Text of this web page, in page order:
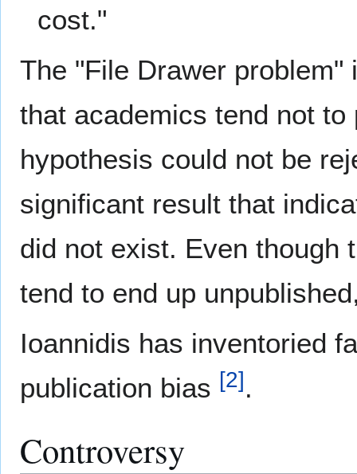
cost."
The "File Drawer
that academics tend not
hypothesis could not be
significant result that
did not exist. Even though
tend to end up
Ioannidis has inventoried
publication bias [2] .
Controversy